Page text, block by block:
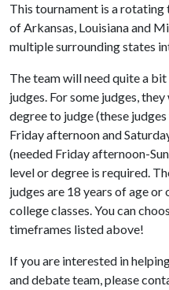
This tournament is a
of Arkansas, Louisiana and
multiple surrounding states
The team will need quite a
judges. For some judges,
degree to judge (these
Friday afternoon and
(needed Friday afternoon-
level or degree is required.
judges are 18 years of age
college classes. You can
timeframes listed above!
If you are interested in
and debate team, please